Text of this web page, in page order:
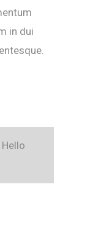
in dui
Hello